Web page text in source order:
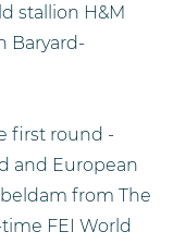
stallion H&M
Baryard-
first round -
and European
from The
FEI World